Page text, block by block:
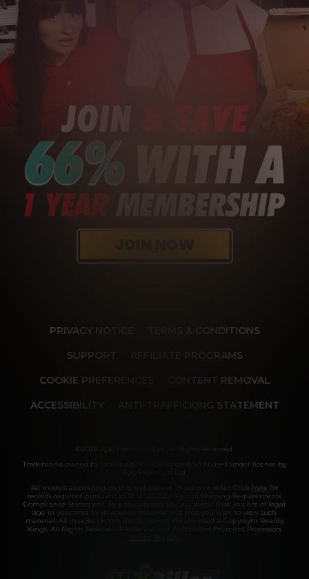
PRIVACY NOTICE
TERMS & CONDITIONS
SUPPORT
AFFILIATE PROGRAMS
COOKIE PREFERENCES
CONTENT REMOVAL
ACCESSIBILITY
ANTI-TRAFFICKING STATEMENT
©2026 Aylo Premium Ltd. All Rights Reserved.
Trademarks owned by Licensing IP International S.à.r.l used under license by
All models appearing on this website are 18 years or older. Click here for
records required pursuant to 18 U.S.C. 2257 Record Keeping Requirements
Compliance Statement. By entering this site you swear that you are of legal
age in your area to view adult material and that you wish to view such
material. All images on this site as well as the site itself is Copyright Reality
Kings, All Rights Reserved. Please visit our Authorized Payment Processors